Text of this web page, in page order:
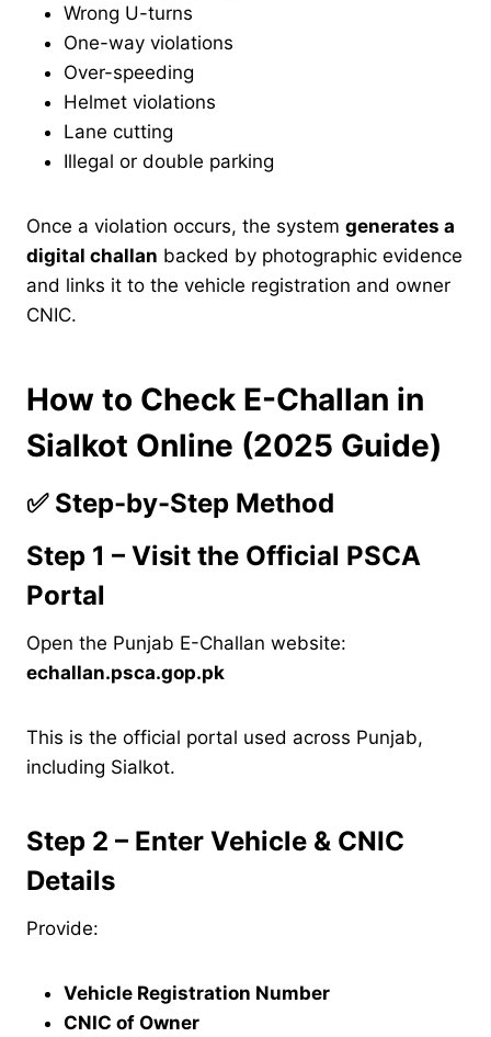
Wrong U-turns
One-way violations
Over-speeding
Helmet violations
Lane cutting
Illegal or double parking
Once a violation occurs, the system generates a
digital challan backed by photographic evidence
and links it to the vehicle registration and owner
CNIC.
How to Check E-Challan in
Sialkot Online (2025 Guide)
✅ Step-by-Step Method
Step 1 – Visit the Official PSCA
Portal
Open the Punjab E-Challan website:
echallan.psca.gop.pk
This is the official portal used across Punjab,
including Sialkot.
Step 2 – Enter Vehicle & CNIC
Details
Provide:
Vehicle Registration Number
CNIC of Owner